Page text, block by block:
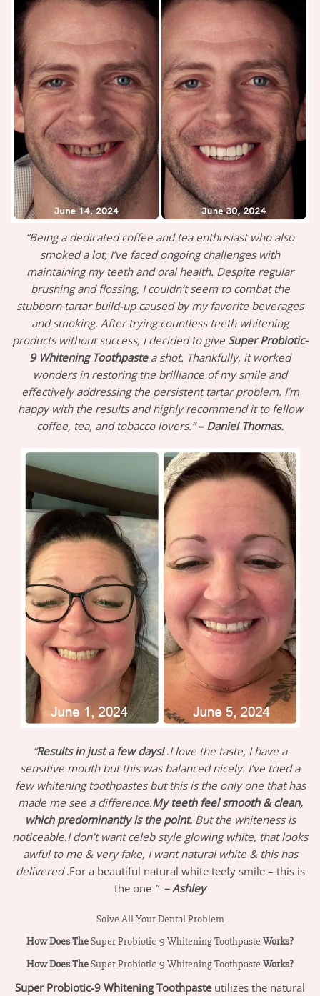
“Being a dedicated coffee and tea enthusiast who also
smoked a lot, I’ve faced ongoing challenges with
maintaining my teeth and oral health. Despite regular
brushing and flossing, I couldn’t seem to combat the
stubborn tartar build-up caused by my favorite beverages
and smoking. After trying countless teeth whitening
products without success, I decided to give Super Probiotic-
9 Whitening Toothpaste a shot. Thankfully, it worked
wonders in restoring the brilliance of my smile and
effectively addressing the persistent tartar problem. I’m
happy with the results and highly recommend it to fellow
coffee, tea, and tobacco lovers.”– Daniel Thomas.
“Results in just a few days!.I love the taste, I have a
sensitive mouth but this was balanced nicely. I’ve tried a
few whitening toothpastes but this is the only one that has
made me see a difference.My teeth feel smooth & clean,
which predominantly is the point.But the whiteness is
noticeable.I don’t want celeb style glowing white, that looks
awful to me & very fake, I want natural white & this has
delivered.For a beautiful natural white teefy smile – this is
the one ” – Ashley
Solve All Your Dental Problem
How Does TheSuper Probiotic-9 Whitening Toothpaste Works?
How Does TheSuper Probiotic-9 Whitening Toothpaste Works?
Super Probiotic-9 Whitening Toothpasteutilizes the natural